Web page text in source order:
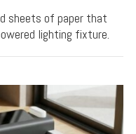
sheets of paper that
lighting fixture.